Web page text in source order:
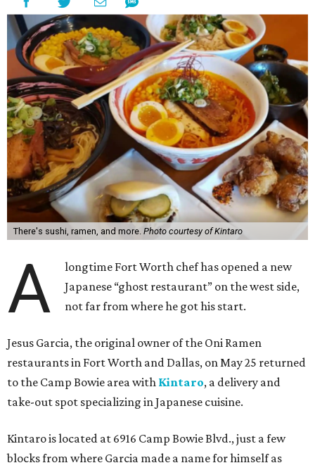
There's sushi, ramen, and more. Photo courtesy of Kintaro
A
longtime Fort Worth chef has opened a new
Japanese “ghost restaurant” on the west side,
not far from where he got his start.
Jesus Garcia, the original owner of the Oni Ramen
restaurants in Fort Worth and Dallas, on May 25 returned
to the Camp Bowie area with Kintaro, a delivery and
take-out spot specializing in Japanese cuisine.
Kintaro is located at 6916 Camp Bowie Blvd., just a few
blocks from where Garcia made a name for himself as